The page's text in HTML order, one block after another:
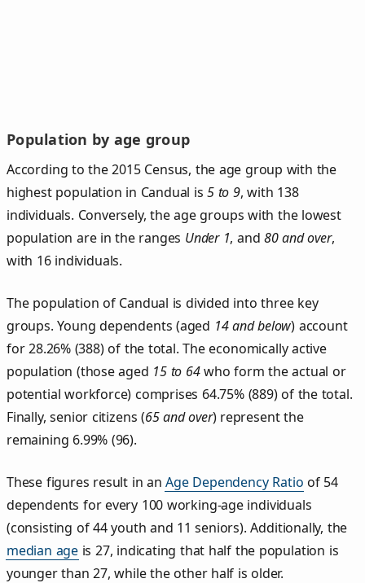
Population by age group
According to the 2015 Census, the age group with the
highest population in Candual is5 to 9, with 138
individuals. Conversely, the age groups with the lowest
population are in the ranges Under 1, and80 and over,
with 16 individuals.
The population of Candual is divided into three key
groups. Young dependents (aged 14 and below) account
for 28.26% (388) of the total. The economically active
population (those aged 15 to 64who form the actual or
potential workforce) comprises 64.75% (889) of the total.
Finally, senior citizens (65 and over) represent the
remaining 6.99% (96).
These figures result in anAge Dependency Ratio of 54
dependents for every 100 working-age individuals
(consisting of 44 youth and 11 seniors). Additionally, the
median age is 27, indicating that half the population is
younger than 27, while the other half is older.